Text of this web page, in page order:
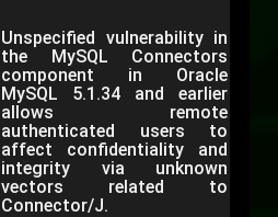
Unspecified vulnerability in
the MySQL Connectors
component in Oracle
MySQL 5.1.34 and earlier
allows remote
authenticated users to
affect confidentiality and
integrity via unknown
vectors related to
Connector/J.